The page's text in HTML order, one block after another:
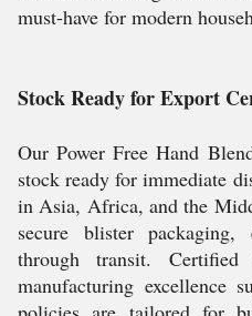
must-have for modern
Stock Ready for Export
Our Power Free Hand
stock ready for immediate
in Asia, Africa, and the
secure blister
through transit. Certified
manufacturing excellence